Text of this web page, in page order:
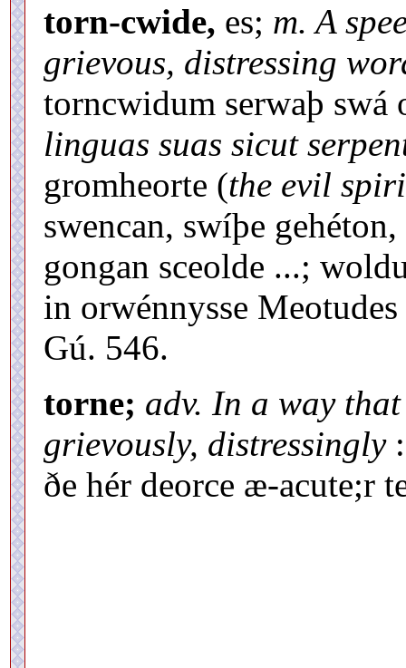
torn-cwide, es; m. A
grievous, distressing
torncwidum serwaþ
linguas suas sicut
gromheorte (the evil
swencan, swíþe
gongan sceolde ...;
in orwénnysse
Gú. 546.
torne; adv. In a way
grievously, distressingly
ðe hér deorce æ-acute;r